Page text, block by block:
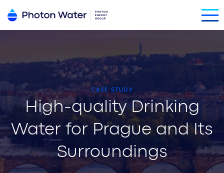
CASE STUDY
High-quality Drinking
Water for Prague and Its
Surroundings